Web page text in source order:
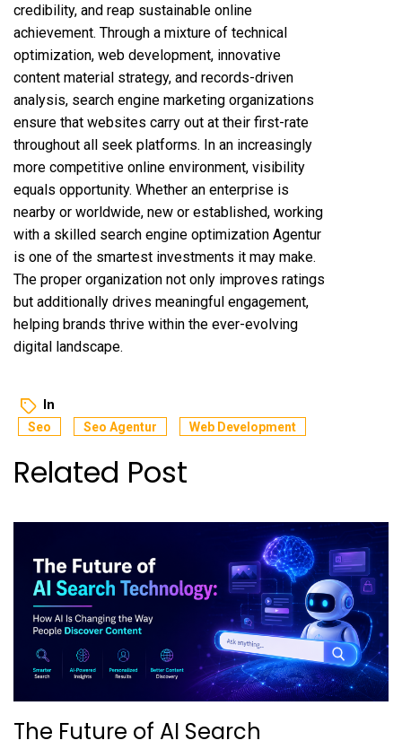
credibility, and reap sustainable online
achievement. Through a mixture of technical
optimization, web development, innovative
content material strategy, and records-driven
analysis, search engine marketing organizations
ensure that websites carry out at their first-rate
throughout all seek platforms. In an increasingly
more competitive online environment, visibility
equals opportunity. Whether an enterprise is
nearby or worldwide, new or established, working
with a skilled search engine optimization Agentur
is one of the smartest investments it may make.
The proper organization not only improves ratings
but additionally drives meaningful engagement,
helping brands thrive within the ever-evolving
digital landscape.
In
Seo Seo Agentur Web Development
Related Post
The Future of AI Search